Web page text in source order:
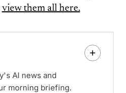
view them all here.
AI news and
morning briefing.